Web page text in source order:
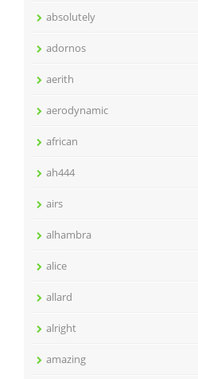
absolutely
adornos
aerith
aerodynamic
african
ah444
airs
alhambra
alice
allard
alright
amazing